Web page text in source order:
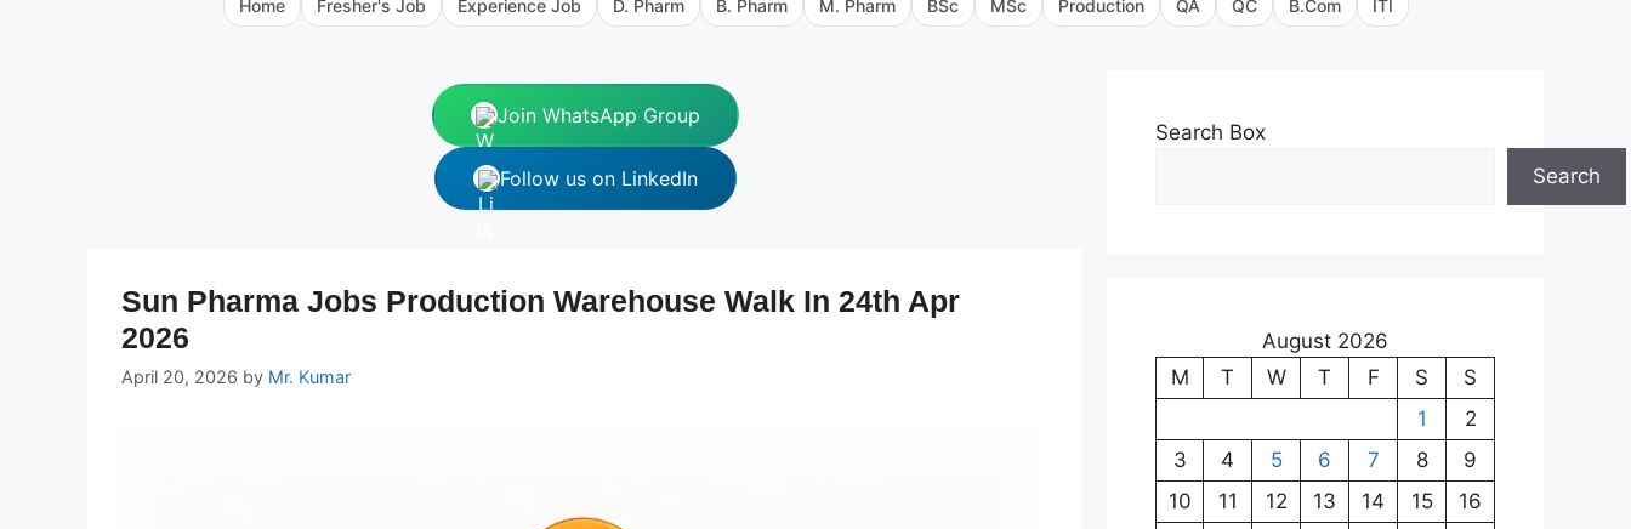
Home Fresher's Job Experience Job D. Pharm B. Pharm M. Pharm BSc MSc Production QA QC B.Com ITI
Join WhatsApp Group
Follow us on LinkedIn
Sun Pharma Jobs Production Warehouse Walk In 24th Apr
2026
April 20, 2026 by Mr. Kumar
Search Box
Search
August 2026
M
T W T F S
S
1
2
3
4 5 6 7 8
9
10
11 12 13 14 15
16